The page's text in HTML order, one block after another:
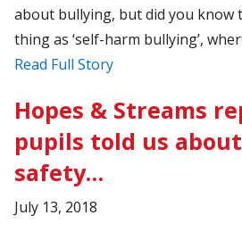
about bullying, but did you know
thing as ‘self-harm bullying’,
Read Full Story
Hopes & Streams
pupils told us
safety…
July 13, 2018